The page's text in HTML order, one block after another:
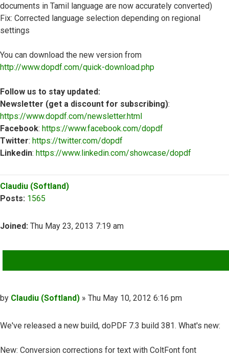
documents in Tamil language are now accurately converted)
Fix: Corrected language selection depending on regional
settings
You can download the new version from
http://www.dopdf.com/quick-download.php
Follow us to stay updated:
Newsletter (get a discount for subscribing):
https://www.dopdf.com/newsletter.html
Facebook: https://www.facebook.com/dopdf
Twitter: https://twitter.com/dopdf
Linkedin: https://www.linkedin.com/showcase/dopdf
Claudiu (Softland)
Posts: 1565
Joined: Thu May 23, 2013 7:19 am
Post
by Claudiu (Softland) » Thu May 10, 2012 6:16 pm
We've released a new build, doPDF 7.3 build 381. What's new:
New: Conversion corrections for text with ColtFont font